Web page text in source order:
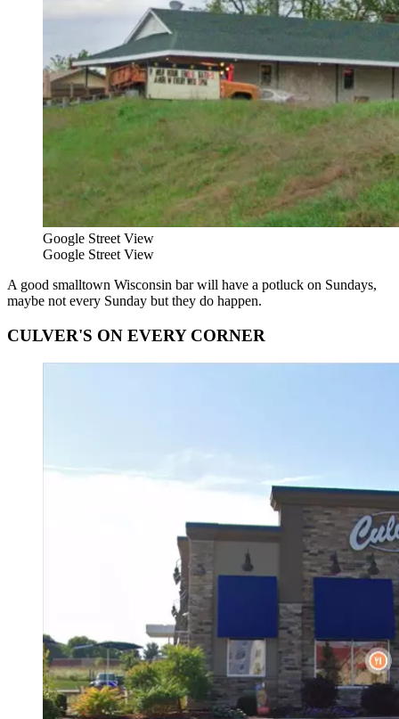
Google Street View
Google Street View
A good smalltown Wisconsin bar will have a potluck on Sundays,
maybe not every Sunday but they do happen.
CULVER'S ON EVERY CORNER